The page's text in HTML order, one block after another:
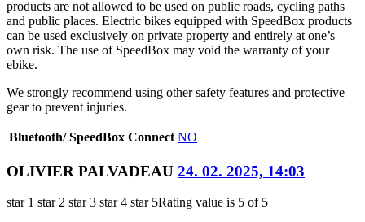
products are not allowed to be used on public roads, cycling paths
and public places. Electric bikes equipped with SpeedBox products
can be used exclusively on private property and entirely at one’s
own risk. The use of SpeedBox may void the warranty of your
ebike.
We strongly recommend using other safety features and protective
gear to prevent injuries.
Bluetooth/ SpeedBox Connect NO
OLIVIER PALVADEAU 24. 02. 2025, 14:03
star 1 star 2 star 3 star 4 star 5Rating value is 5 of 5